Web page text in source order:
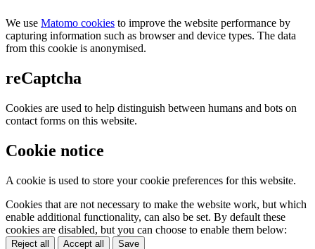
We use Matomo cookies to improve the website performance by
capturing information such as browser and device types. The data
from this cookie is anonymised.
reCaptcha
Cookies are used to help distinguish between humans and bots on
contact forms on this website.
Cookie notice
A cookie is used to store your cookie preferences for this website.
Cookies that are not necessary to make the website work, but which
enable additional functionality, can also be set. By default these
cookies are disabled, but you can choose to enable them below:
Reject all Accept all Save